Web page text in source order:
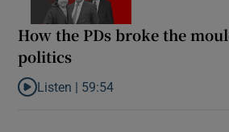
How the PDs broke the
politics
Listen to How the PDs broke the mould
Listen | 59:54